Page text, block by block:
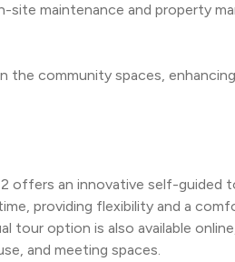
site maintenance and property
the community spaces, enhancing
offers an innovative self-guided
providing flexibility and a
tour option is also available
and meeting spaces.